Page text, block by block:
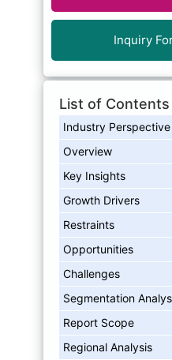
Inquiry
List of Contents
Industry Perspective
Overview
Key Insights
Growth Drivers
Restraints
Opportunities
Challenges
Segmentation
Report Scope
Regional Analysis